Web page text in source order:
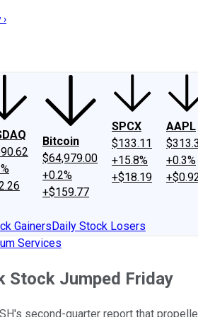
Philosophy
Bitcoin
$64,979.00
+0.2%
+$159.77
SPCX
$133.11
+15.8%
+$18.19
AAPL
+0.3%
GainersDaily Stock Losers
Services
Stock Jumped Friday
second-quarter report that